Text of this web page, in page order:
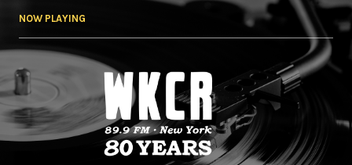
NOW PLAYING